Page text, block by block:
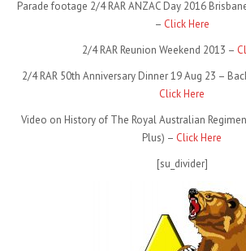
Parade footage 2/4 RAR ANZAC Day 2016
– Click Here
2/4 RAR Reunion Weekend 2013 –
2/4 RAR 50th Anniversary Dinner 19 Aug 23 –
Click Here
Video on History of The Royal Australian
Plus) – Click Here
[su_divider]